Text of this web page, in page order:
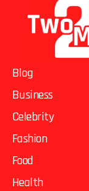
Blog
Business
Celebrity
Fashion
Food
Health